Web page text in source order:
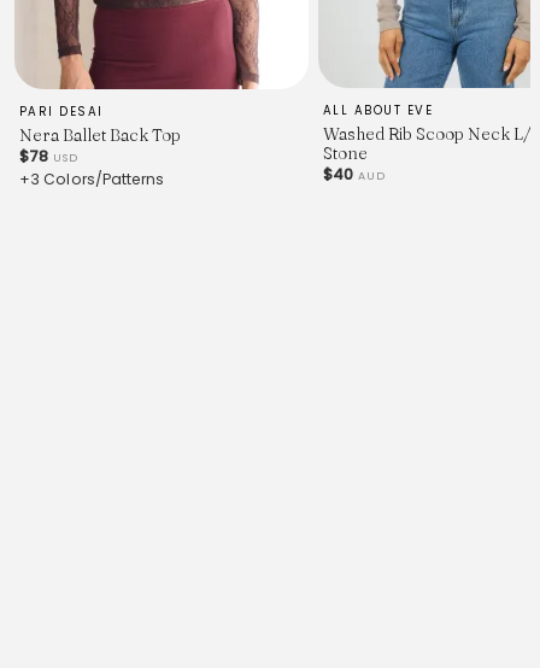
PARI DESAI
Nera Ballet Back Top
$78 USD
+3 Colors/Patterns
ALL ABOUT EVE
Washed Rib Scoop Neck L/
Stone
$40 AUD